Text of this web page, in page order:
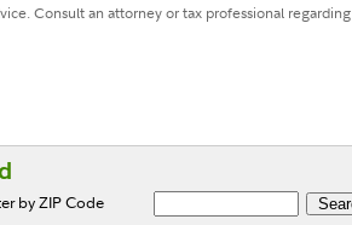
Consult an attorney or tax professional regarding
by ZIP Code